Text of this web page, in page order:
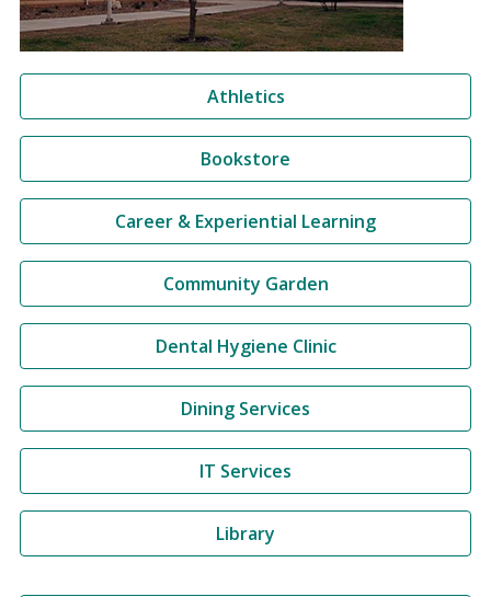
Athletics
Bookstore
Career & Experiential Learning
Community Garden
Dental Hygiene Clinic
Dining Services
IT Services
Library